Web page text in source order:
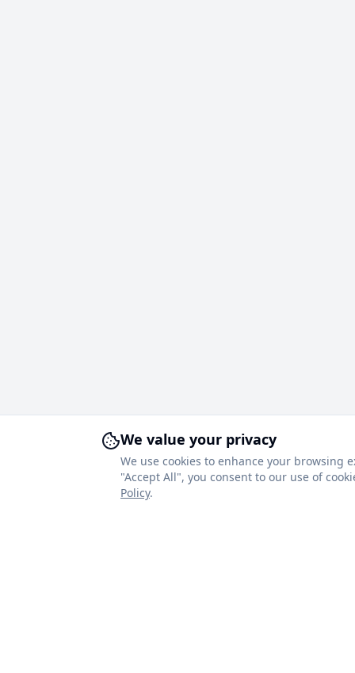
We value your privacy
We use cookies to enhance your browsing
"Accept All", you consent to our use of
Policy.